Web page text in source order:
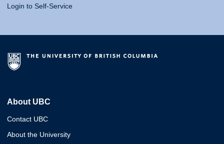
Login to Self-Service
About UBC
Contact UBC
About the University